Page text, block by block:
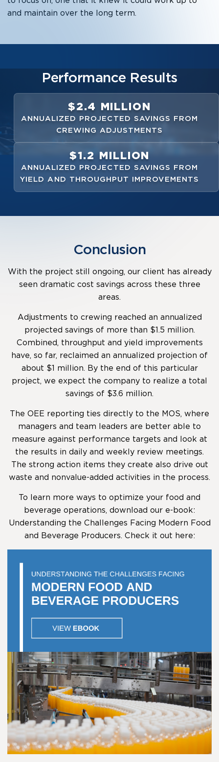
and maintain over the long term.
Performance Results
$2.4 MILLION
ANNUALIZED PROJECTED SAVINGS FROM
CREWING ADJUSTMENTS
$1.2 MILLION
ANNUALIZED PROJECTED SAVINGS FROM
YIELD AND THROUGHPUT IMPROVEMENTS
Conclusion
With the project still ongoing, our client has already
seen dramatic cost savings across these three
areas.
Adjustments to crewing reached an annualized
projected savings of more than $1.5 million.
Combined, throughput and yield improvements
have, so far, reclaimed an annualized projection of
about $1 million. By the end of this particular
project, we expect the company to realize a total
savings of $3.6 million.
The OEE reporting ties directly to the MOS, where
managers and team leaders are better able to
measure against performance targets and look at
the results in daily and weekly review meetings.
The strong action items they create also drive out
waste and nonvalue-added activities in the process.
To learn more ways to optimize your food and
beverage operations, download our e-book:
Understanding the Challenges Facing Modern Food
and Beverage Producers. Check it out here: